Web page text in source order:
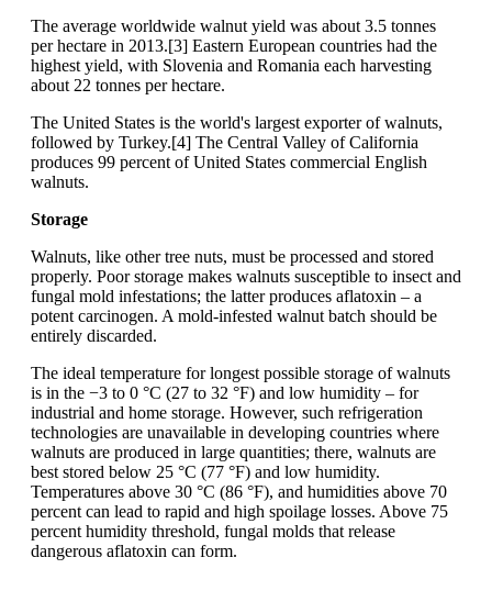
The average worldwide walnut yield was about 3.5 tonnes
per hectare in 2013.[3] Eastern European countries had the
highest yield, with Slovenia and Romania each harvesting
about 22 tonnes per hectare.
The United States is the world's largest exporter of walnuts,
followed by Turkey.[4] The Central Valley of California
produces 99 percent of United States commercial English
walnuts.
Storage
Walnuts, like other tree nuts, must be processed and stored
properly. Poor storage makes walnuts susceptible to insect and
fungal mold infestations; the latter produces aflatoxin – a
potent carcinogen. A mold-infested walnut batch should be
entirely discarded.
The ideal temperature for longest possible storage of walnuts
is in the −3 to 0 °C (27 to 32 °F) and low humidity – for
industrial and home storage. However, such refrigeration
technologies are unavailable in developing countries where
walnuts are produced in large quantities; there, walnuts are
best stored below 25 °C (77 °F) and low humidity.
Temperatures above 30 °C (86 °F), and humidities above 70
percent can lead to rapid and high spoilage losses. Above 75
percent humidity threshold, fungal molds that release
dangerous aflatoxin can form.